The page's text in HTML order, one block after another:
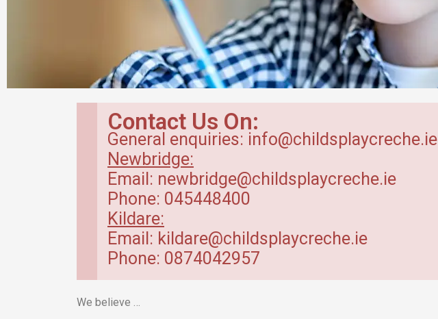
Breakfast Club
in Kildare
Our breakfast club opens from
7.30am.
Read more
Contact Us On:
General enquiries: info@childsplaycreche.ie
Newbridge:
Email: newbridge@childsplaycreche.ie
Phone: 045448400
Kildare:
Email: kildare@childsplaycreche.ie
Phone: 0874042957
We believe …